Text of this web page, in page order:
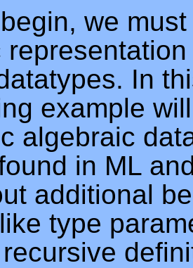
we
In
example
algebraic
in ML
additional
type